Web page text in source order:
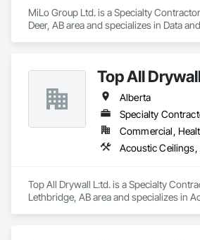
schools, and commercial buildings.
responding to a high radon test result or
preventative upgrades, Radon Care Inc.
MiLo Group Ltd. is a Specialty
Deer, AB area and specializes in Data
Top All
Alberta
Specialty
Top All Drywall L:td. is a Specialty
Lethbridge, AB area and specializes in